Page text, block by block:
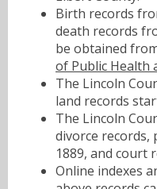
Birth records
death records
be obtained
of Public Health
The Lincoln
land records
The Lincoln
divorce
1889, and court
Online indexes